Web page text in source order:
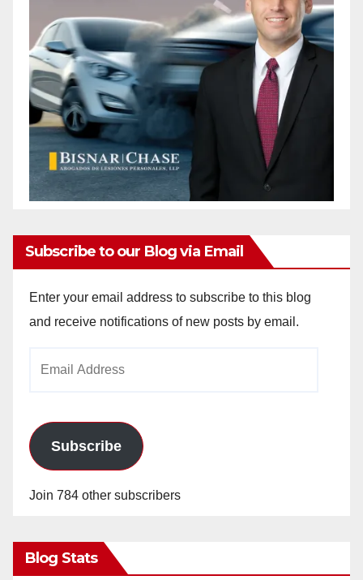
Subscribe to our Blog via Email
Enter your email address to subscribe to this blog
and receive notifications of new posts by email.
Subscribe
Join 784 other subscribers
Blog Stats